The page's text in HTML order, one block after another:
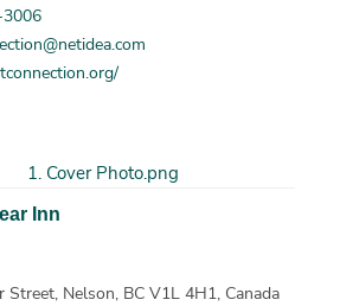
Inn
Street, Nelson, BC V1L 4H1, Canada